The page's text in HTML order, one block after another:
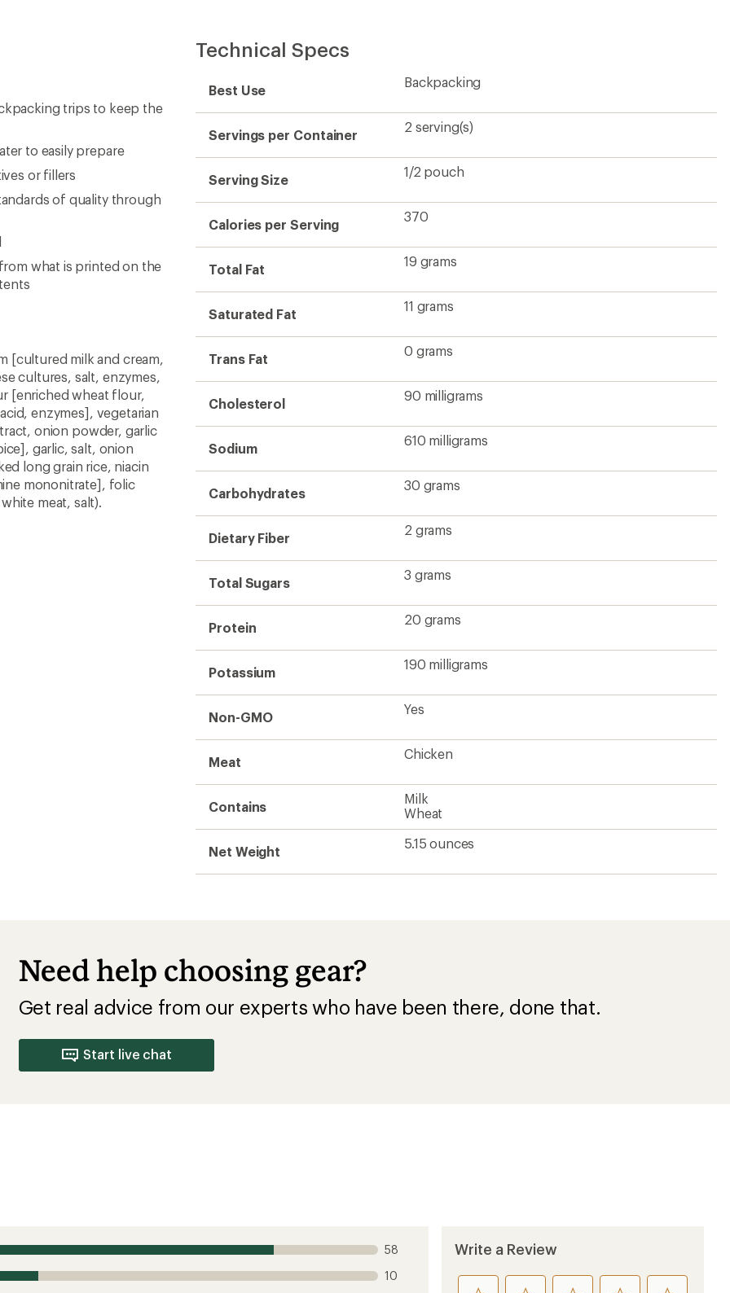
stars
trips to keep the
to easily prepare
or fillers
of quality through
what is printed on the
[cultured milk and cream,
cultures, salt, enzymes,
[enriched wheat flour,
enzymes], vegetarian
onion powder, garlic
garlic, salt, onion
long grain rice, niacin
mononitrate], folic
meat, salt).
Technical Specs
Best Use
Backpacking
Servings per Container
2 serving(s)
Serving Size
1/2 pouch
Calories per Serving
370
Total Fat
19 grams
Saturated Fat
11 grams
Trans Fat
0 grams
Cholesterol
90 milligrams
Sodium
610 milligrams
Carbohydrates
30 grams
Dietary Fiber
2 grams
Total Sugars
3 grams
Protein
20 grams
Potassium
190 milligrams
Non-GMO
Yes
Meat
Chicken
Contains
Milk
Wheat
Net Weight
5.15 ounces
Need help choosing gear?
Get real advice from our experts who have been there, done that.
Start live chat
58
10
Write a Review